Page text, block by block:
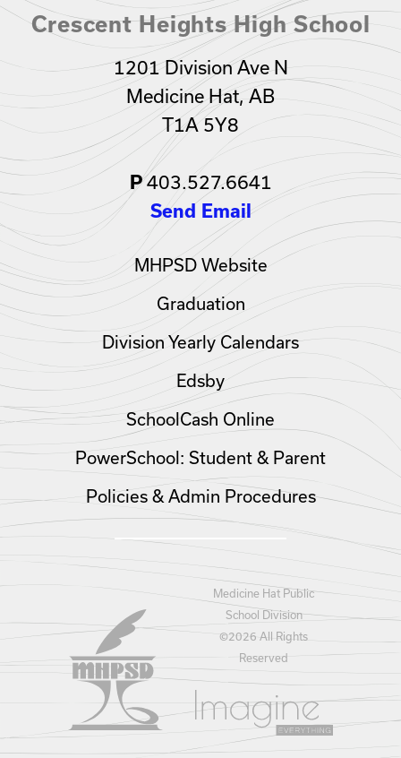
Crescent Heights High School
1201 Division Ave N
Medicine Hat, AB
T1A 5Y8
P403.527.6641
Send Email
MHPSD Website
Graduation
Division Yearly Calendars
Edsby
SchoolCash Online
PowerSchool: Student & Parent
Policies & Admin Procedures
Medicine Hat Public
School Division
©2026 All Rights
Reserved